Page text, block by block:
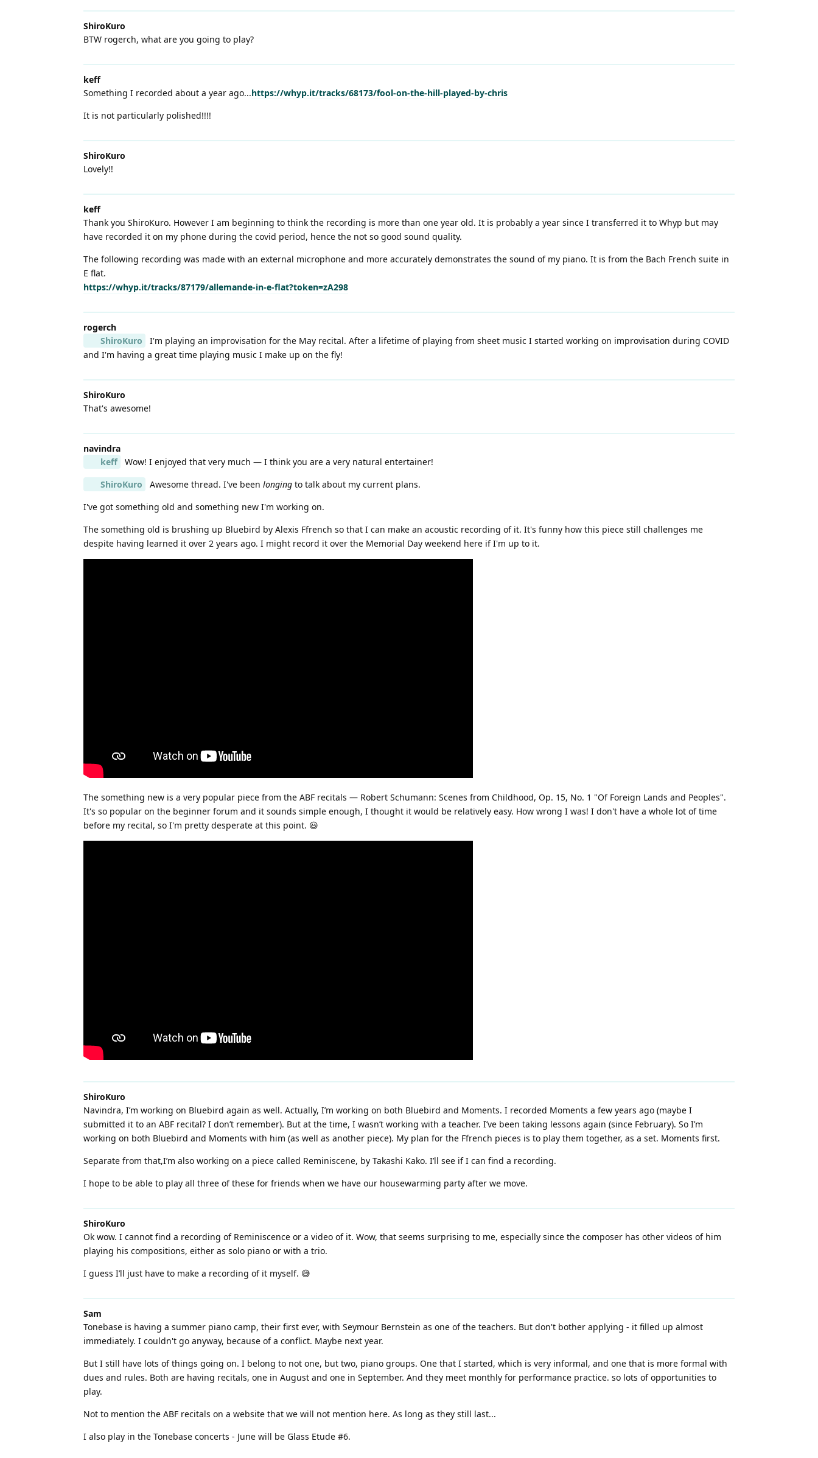
ShiroKuro
BTW rogerch, what are you going to play?
keff
Something I recorded about a year ago...https://whyp.it/tracks/68173/fool-on-the-hill-played-by-chris
It is not particularly polished!!!!
ShiroKuro
Lovely!!
keff
Thank you ShiroKuro. However I am beginning to think the recording is more than one year old. It is probably a year since I transferred it to Whyp but may
have recorded it on my phone during the covid period, hence the not so good sound quality.
The following recording was made with an external microphone and more accurately demonstrates the sound of my piano. It is from the Bach French suite in
E flat.
https://whyp.it/tracks/87179/allemande-in-e-flat?token=zA298
rogerch
ShiroKuro
I'm playing an improvisation for the May recital. After a lifetime of playing from sheet music I started working on improvisation during COVID
and I'm having a great time playing music I make up on the fly!
ShiroKuro
That's awesome!
navindra
keff
Wow! I enjoyed that very much — I think you are a very natural entertainer!
ShiroKuro
Awesome thread. I've been longingto talk about my current plans.
I've got something old and something new I'm working on.
The something old is brushing up Bluebird by Alexis Ffrench so that I can make an acoustic recording of it. It's funny how this piece still challenges me
despite having learned it over 2 years ago. I might record it over the Memorial Day weekend here if I'm up to it.
The something new is a very popular piece from the ABF recitals — Robert Schumann: Scenes from Childhood, Op. 15, No. 1 "Of Foreign Lands and Peoples".
It's so popular on the beginner forum and it sounds simple enough, I thought it would be relatively easy. How wrong I was! I don't have a whole lot of time
before my recital, so I'm pretty desperate at this point. 😃
ShiroKuro
Navindra, I’m working on Bluebird again as well. Actually, I’m working on both Bluebird and Moments. I recorded Moments a few years ago (maybe I
submitted it to an ABF recital? I don’t remember). But at the time, I wasn’t working with a teacher. I’ve been taking lessons again (since February). So I’m
working on both Bluebird and Moments with him (as well as another piece). My plan for the Ffrench pieces is to play them together, as a set. Moments first.
Separate from that,I’m also working on a piece called Reminiscene, by Takashi Kako. I’ll see if I can find a recording.
I hope to be able to play all three of these for friends when we have our housewarming party after we move.
ShiroKuro
Ok wow. I cannot find a recording of Reminiscence or a video of it. Wow, that seems surprising to me, especially since the composer has other videos of him
playing his compositions, either as solo piano or with a trio.
I guess I’ll just have to make a recording of it myself. 😅
Sam
Tonebase is having a summer piano camp, their first ever, with Seymour Bernstein as one of the teachers. But don't bother applying - it filled up almost
immediately. I couldn't go anyway, because of a conflict. Maybe next year.
But I still have lots of things going on. I belong to not one, but two, piano groups. One that I started, which is very informal, and one that is more formal with
dues and rules. Both are having recitals, one in August and one in September. And they meet monthly for performance practice. so lots of opportunities to
play.
Not to mention the ABF recitals on a website that we will not mention here. As long as they still last...
I also play in the Tonebase concerts - June will be Glass Etude #6.